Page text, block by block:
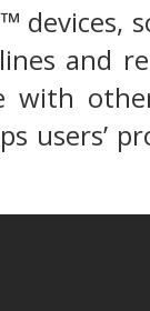
devices,
and
with
users’